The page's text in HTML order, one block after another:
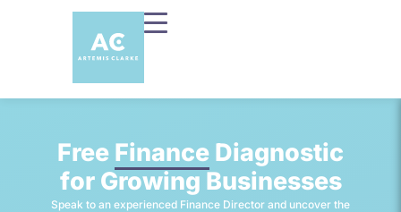
Free Finance Diagnostic
for Growing Businesses
Speak to an experienced Finance Director and uncover the